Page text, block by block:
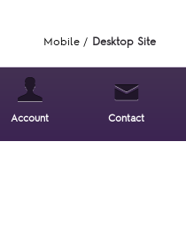
Mobile / Desktop Site
Account Contact